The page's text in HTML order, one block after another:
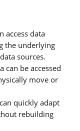
access data
the underlying
sources.
can be accessed
move or
quickly adapt
rebuilding